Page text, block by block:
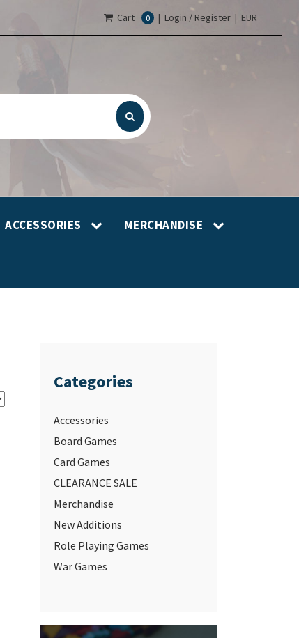
Cart 0 | Login / Register | EUR
ACCESSORIES MERCHANDISE
Categories
Accessories
Board Games
Card Games
CLEARANCE SALE
Merchandise
New Additions
Role Playing Games
War Games